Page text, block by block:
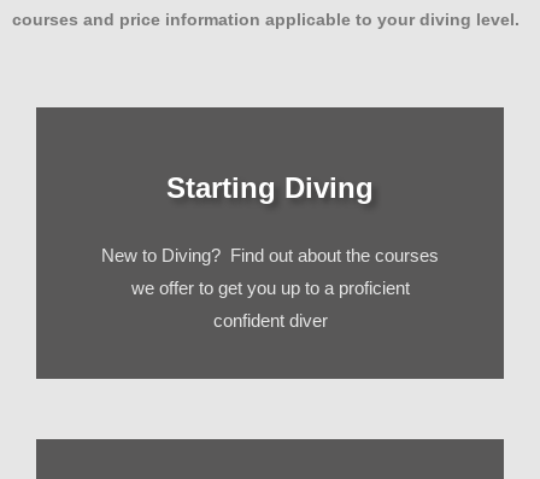
courses and price information applicable to your diving level.
Starting Diving
New to Diving? Find out about the courses
we offer to get you up to a proficient
confident diver